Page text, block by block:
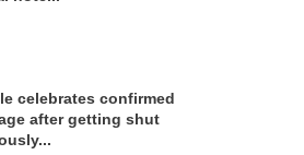
celebrates confirmed
after getting shut